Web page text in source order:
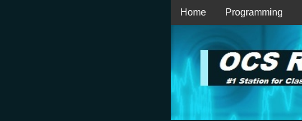
Home Programming